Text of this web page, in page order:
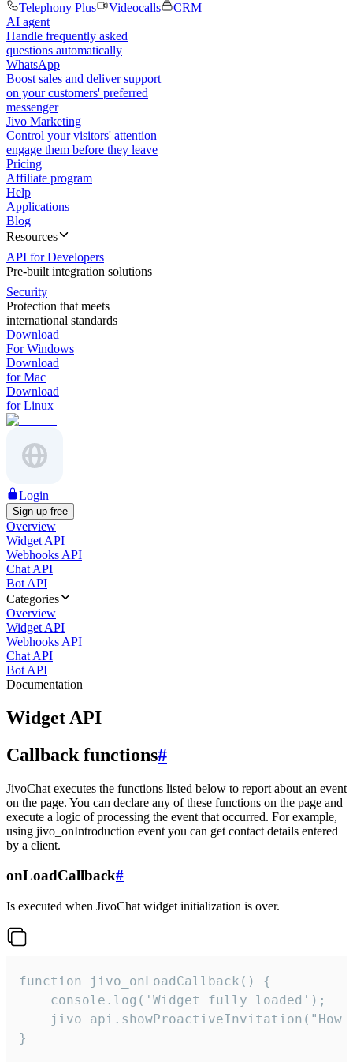
Telephony Plus
Videocalls
CRM
AI agent
Handle frequently asked
questions automatically
WhatsApp
Boost sales and deliver support
on your customers' preferred
messenger
Jivo Marketing
Control your visitors' attention —
engage them before they leave
Pricing
Affiliate program
Help
Applications
Blog
Resources
API for Developers
Pre-built integration solutions
Security
Protection that meets
international standards
Download
For Windows
Download
for Mac
Download
for Linux
Login
Sign up free
Overview
Widget API
Webhooks API
Chat API
Bot API
Categories
Overview
Widget API
Webhooks API
Chat API
Bot API
Documentation
Widget API
Callback functions#
JivoChat executes the functions listed below to report about an event
on the page. You can declare any of these functions on the page and
execute a logic of processing the event that occurred. For example,
using jivo_onIntroduction event you can get contact details entered
by a client.
onLoadCallback#
Is executed when JivoChat widget initialization is over.
function jivo_onLoadCallback() {
    console.log('Widget fully loaded');
jivo_api.showProactiveInvitation("How
}